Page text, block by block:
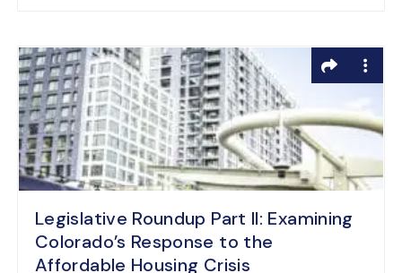
Legislative Roundup Part II: Examining
Colorado’s Response to the
Affordable Housing Crisis